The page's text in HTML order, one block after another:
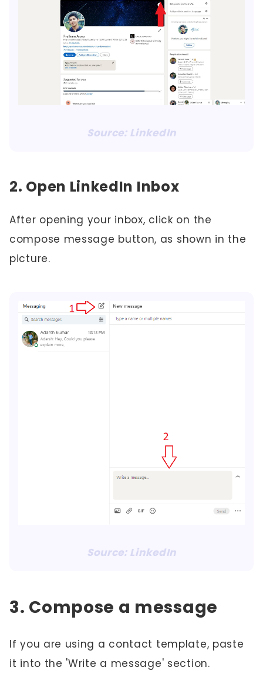
Source: LinkedIn
2. Open LinkedIn Inbox
After opening your inbox, click on the
compose message button, as shown in the
picture.
Source: LinkedIn
3. Compose a message
If you are using a contact template, paste
it into the 'Write a message' section.